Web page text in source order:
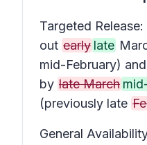
Targeted
out early late
mid-February)
by late March
(previously late
General